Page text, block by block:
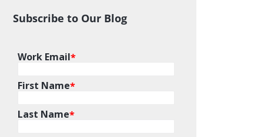
Subscribe to Our Blog